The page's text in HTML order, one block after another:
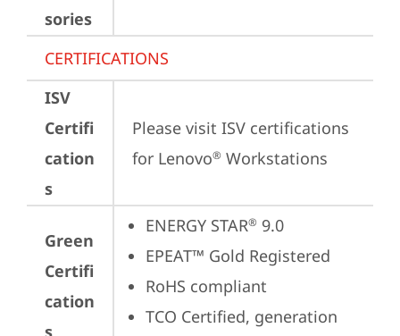
sories
CERTIFICATIONS
ISV
Certifi
cation
s
Please visit ISV certifications
for Lenovo® Workstations
Green
Certifi
cation
s
ENERGY STAR® 9.0
EPEAT™ Gold Registered
RoHS compliant
TCO Certified, generation